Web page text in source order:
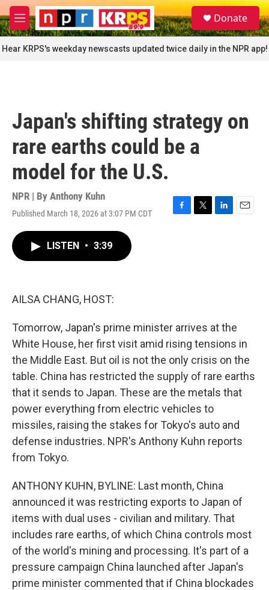
Skip to main content
M
e
n
u
S
e
a
r
c
Donate
Hear KRPS's weekday newscasts updated twice daily in the NPR app!
Japan's shifting strategy on
rare earths could be a
model for the U.S.
NPR | By Anthony Kuhn
Published March 18, 2026 at 3:07 PM CDT
F
T
L
E
LISTEN • 3:39
AILSA CHANG, HOST:
Tomorrow, Japan's prime minister arrives at the
White House, her first visit amid rising tensions in
the Middle East. But oil is not the only crisis on the
table. China has restricted the supply of rare earths
that it sends to Japan. These are the metals that
power everything from electric vehicles to
missiles, raising the stakes for Tokyo's auto and
defense industries. NPR's Anthony Kuhn reports
from Tokyo.
ANTHONY KUHN, BYLINE: Last month, China
announced it was restricting exports to Japan of
items with dual uses - civilian and military. That
includes rare earths, of which China controls most
of the world's mining and processing. It's part of a
pressure campaign China launched after Japan's
prime minister commented that if China blockades